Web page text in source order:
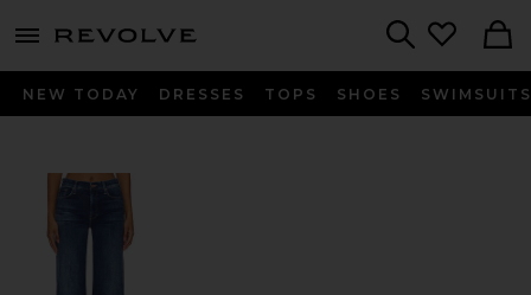
menu - shows more content
NEW TODAY DRESSES TOPS SHOES SWIMSUITS